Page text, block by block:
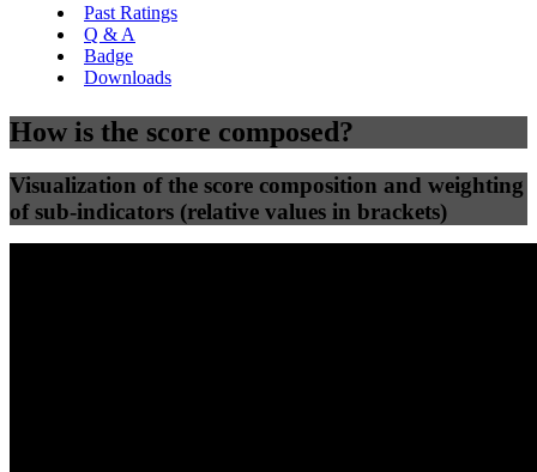
Past Ratings
Q & A
Badge
Downloads
How is the score composed?
Visualization of the score composition and weighting
of sub-indicators (relative values in brackets)